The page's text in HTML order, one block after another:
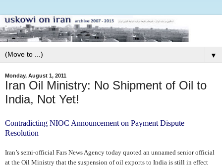
▼
Monday, August 1, 2011
Iran Oil Ministry: No Shipment of Oil to
India, Not Yet!
Contradicting NIOC Announcement on Payment Dispute
Resolution
Iran’s semi-official Fars News Agency today quoted an unnamed senior official
at the Oil Ministry that the suspension of oil exports to India is still in effect